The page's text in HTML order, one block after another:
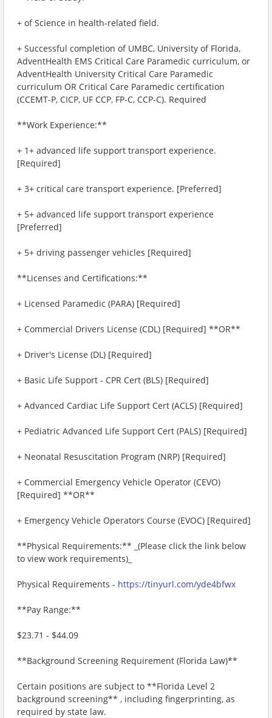
+ of Science in health-related field.
+ Successful completion of UMBC, University of Florida,
AdventHealth EMS Critical Care Paramedic curriculum, or
AdventHealth University Critical Care Paramedic
curriculum OR Critical Care Paramedic certification
(CCEMT-P, CICP, UF CCP, FP-C, CCP-C). Required
**Work Experience:**
+ 1+ advanced life support transport experience.
[Required]
+ 3+ critical care transport experience. [Preferred]
+ 5+ advanced life support transport experience
[Preferred]
+ 5+ driving passenger vehicles [Required]
**Licenses and Certifications:**
+ Licensed Paramedic (PARA) [Required]
+ Commercial Drivers License (CDL) [Required] **OR**
+ Driver's License (DL) [Required]
+ Basic Life Support - CPR Cert (BLS) [Required]
+ Advanced Cardiac Life Support Cert (ACLS) [Required]
+ Pediatric Advanced Life Support Cert (PALS) [Required]
+ Neonatal Resuscitation Program (NRP) [Required]
+ Commercial Emergency Vehicle Operator (CEVO)
[Required] **OR**
+ Emergency Vehicle Operators Course (EVOC) [Required]
**Physical Requirements:** _(Please click the link below
to view work requirements)_
Physical Requirements - https://tinyurl.com/yde4bfwx
**Pay Range:**
$23.71 - $44.09
**Background Screening Requirement (Florida Law)**
Certain positions are subject to **Florida Level 2
background screening** , including fingerprinting, as
required by state law.